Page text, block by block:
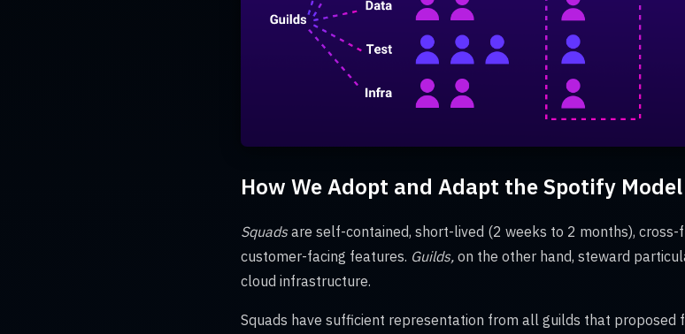
How We Adopt and Adapt the Spotify Model
Squadsare self-contained, short-lived (2 weeks to 2 months),
customer-facing features. Guilds, on the other hand, steward
cloud infrastructure.
Squads have sufficient representation from all guilds that proposed